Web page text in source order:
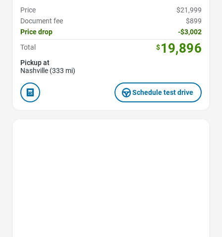
Price
$21,999
Document fee
$899
Price drop
-$3,002
Total
$19,896
Pickup at
Nashville (333 mi)
Schedule test drive